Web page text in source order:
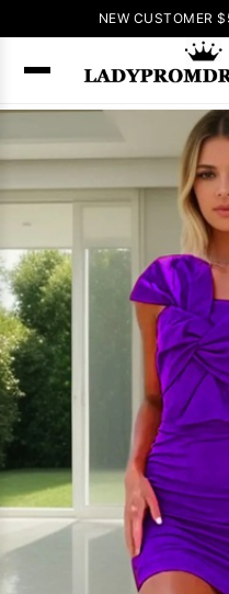
NEW CUSTOMER